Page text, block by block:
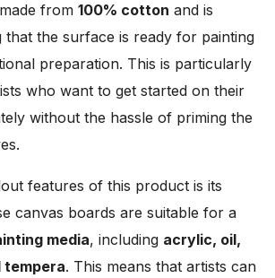
from 100% cotton and is
that the surface is ready for painting
preparation. This is particularly
who want to get started on their
without the hassle of priming the
features of this product is its
canvas boards are suitable for a
media, including acrylic, oil,
. This means that artists can